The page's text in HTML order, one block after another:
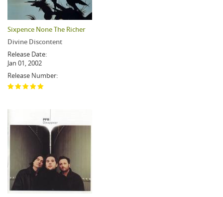
Sixpence None The Richer
Divine Discontent
Release Date:
Jan 01, 2002
Release Number: